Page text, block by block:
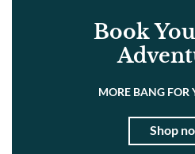
Book
MORE BANG FOR
Shop